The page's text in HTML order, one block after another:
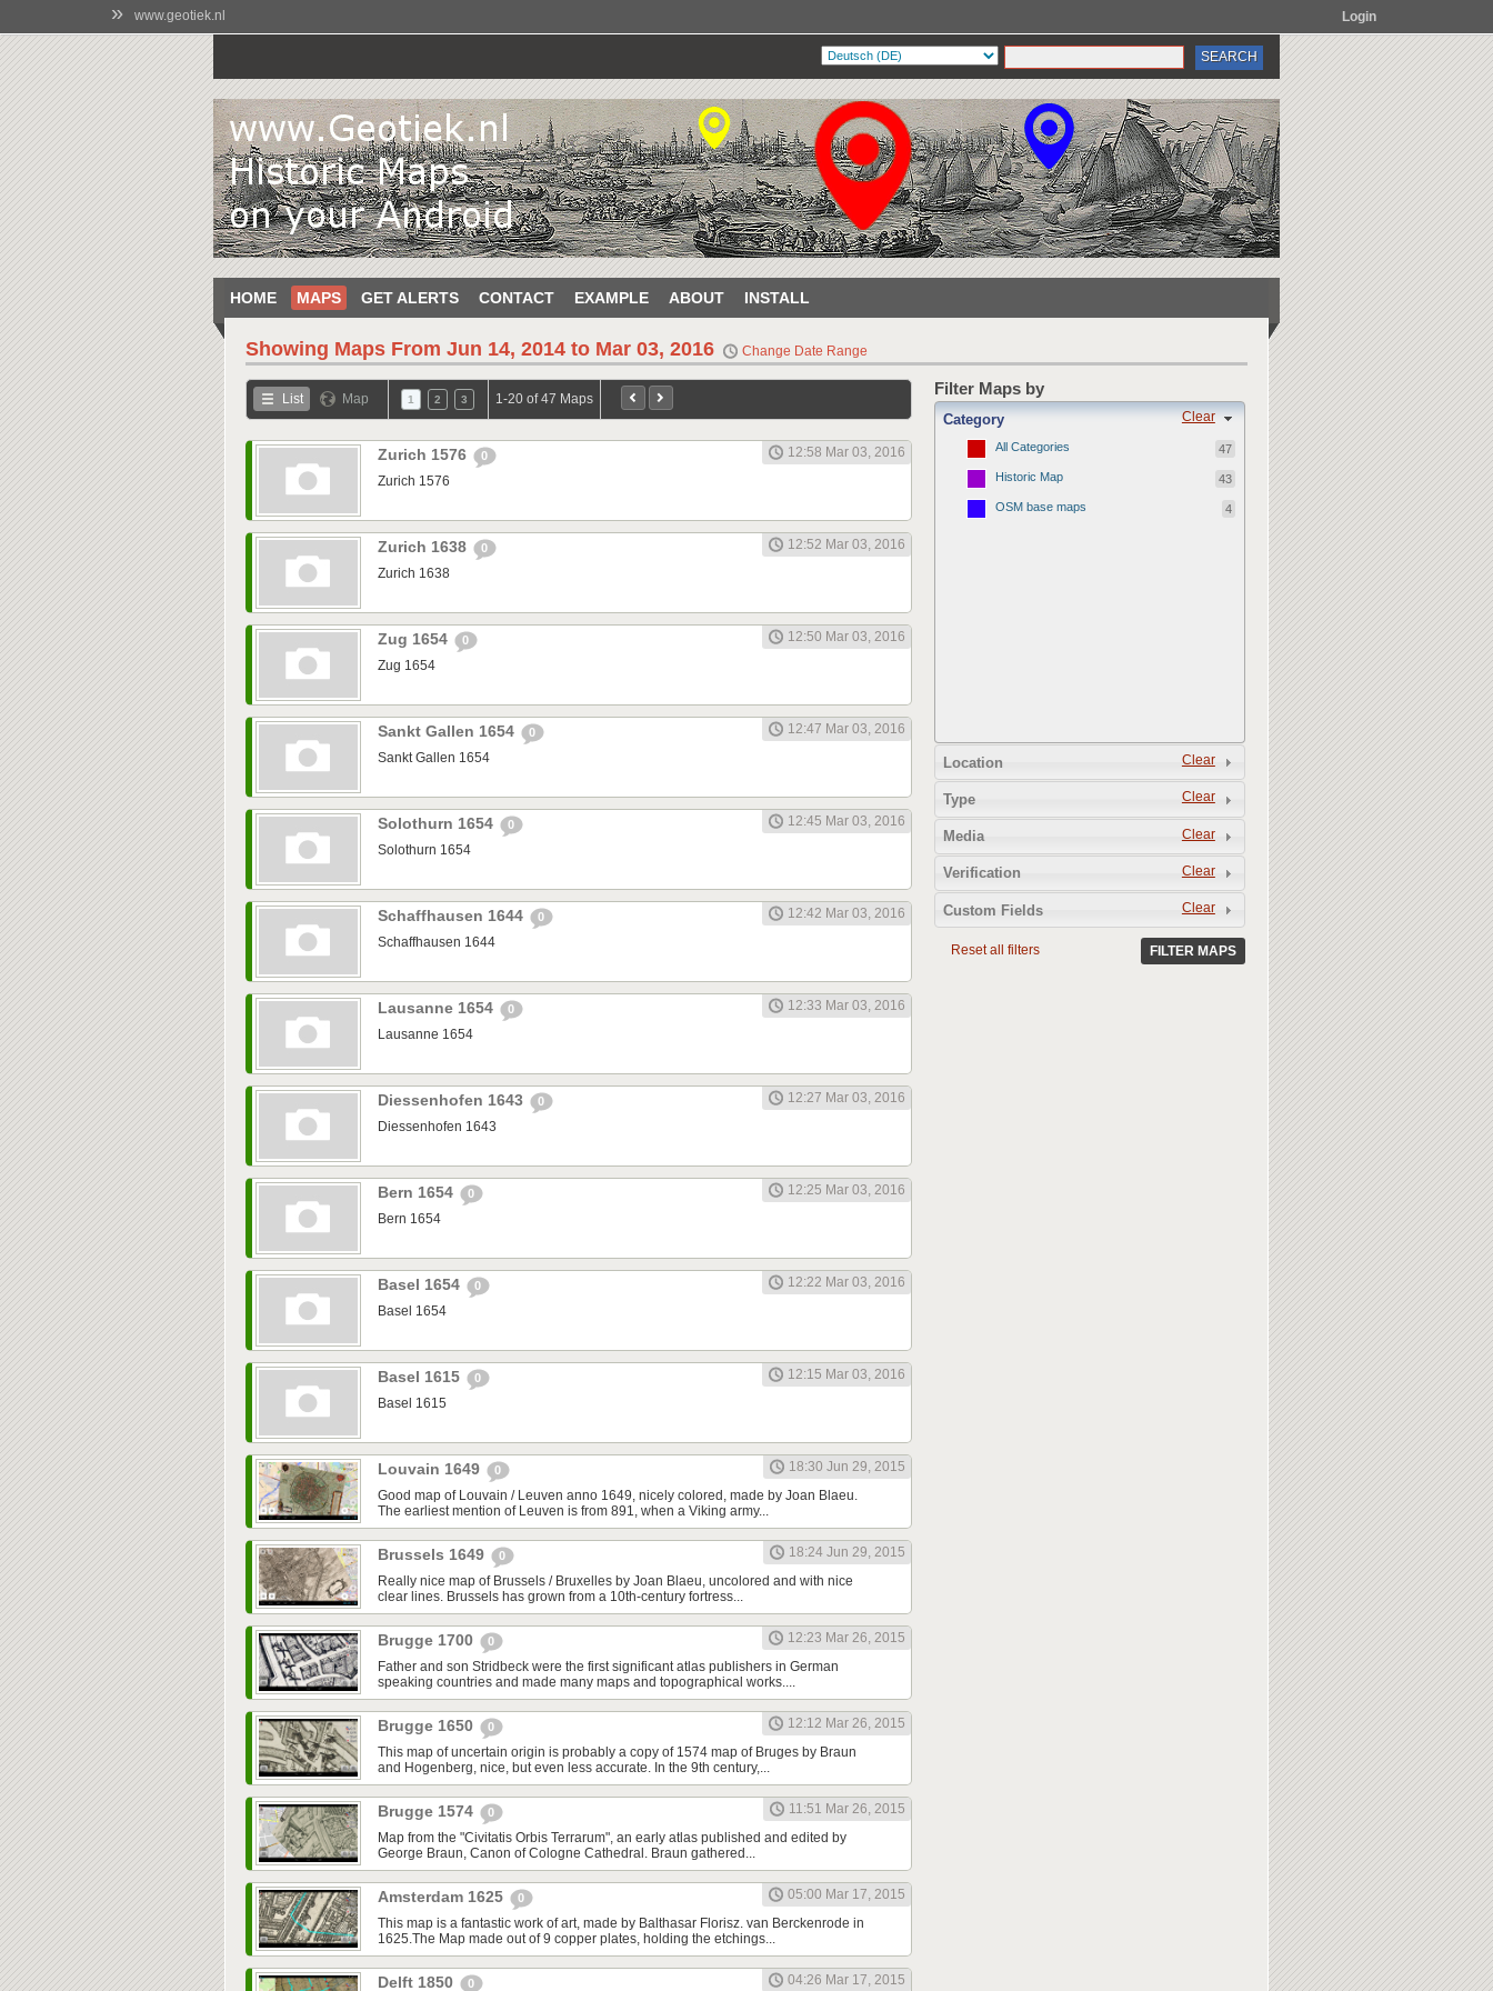
» www.geotiek.nl Login
HOME MAPS GET ALERTS CONTACT EXAMPLE ABOUT INSTALL
Showing Maps From Jun 14, 2014 to Mar 03, 2016 Change Date Range
List Map 1 2 3 1-20 of 47 Maps
Zurich 1576 0
12:58 Mar 03, 2016
Zurich 1576
Zurich 1638 0
12:52 Mar 03, 2016
Zurich 1638
Zug 1654 0
12:50 Mar 03, 2016
Zug 1654
Sankt Gallen 1654 0
12:47 Mar 03, 2016
Sankt Gallen 1654
Solothurn 1654 0
12:45 Mar 03, 2016
Solothurn 1654
Schaffhausen 1644 0
12:42 Mar 03, 2016
Schaffhausen 1644
Lausanne 1654 0
12:33 Mar 03, 2016
Lausanne 1654
Diessenhofen 1643 0
12:27 Mar 03, 2016
Diessenhofen 1643
Bern 1654 0
12:25 Mar 03, 2016
Bern 1654
Basel 1654 0
12:22 Mar 03, 2016
Basel 1654
Basel 1615 0
12:15 Mar 03, 2016
Basel 1615
Louvain 1649 0
18:30 Jun 29, 2015
Good map of Louvain / Leuven anno 1649, nicely colored, made by Joan Blaeu.
The earliest mention of Leuven is from 891, when a Viking army...
Brussels 1649 0
18:24 Jun 29, 2015
Really nice map of Brussels / Bruxelles by Joan Blaeu, uncolored and with nice
clear lines. Brussels has grown from a 10th-century fortress...
Brugge 1700 0
12:23 Mar 26, 2015
Father and son Stridbeck were the first significant atlas publishers in German
speaking countries and made many maps and topographical works....
Brugge 1650 0
12:12 Mar 26, 2015
This map of uncertain origin is probably a copy of 1574 map of Bruges by Braun
and Hogenberg, nice, but even less accurate. In the 9th century,...
Brugge 1574 0
11:51 Mar 26, 2015
Map from the "Civitatis Orbis Terrarum", an early atlas published and edited by
George Braun, Canon of Cologne Cathedral. Braun gathered...
Amsterdam 1625 0
05:00 Mar 17, 2015
This map is a fantastic work of art, made by Balthasar Florisz. van Berckenrode in
1625.The Map made out of 9 copper plates, holding the etchings...
Delft 1850 0 04:26 Mar 17, 2015
Filter Maps by
Clear
Category
All Categories 47
Historic Map 43
OSM base maps 4
Clear
Location
Clear
Type
Clear
Media
Clear
Verification
Clear
Custom Fields
Reset all filters FILTER MAPS